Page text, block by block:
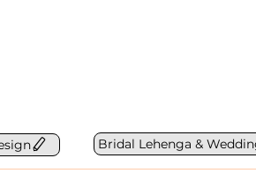
Bridal Lehenga &